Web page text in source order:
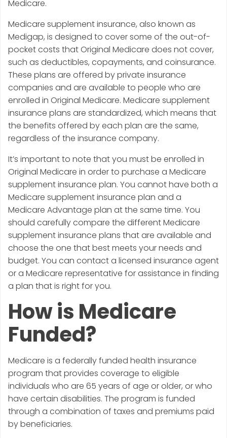
Medicare.
Medicare supplement insurance, also known as
Medigap, is designed to cover some of the out-of-
pocket costs that Original Medicare does not cover,
such as deductibles, copayments, and coinsurance.
These plans are offered by private insurance
companies and are available to people who are
enrolled in Original Medicare. Medicare supplement
insurance plans are standardized, which means that
the benefits offered by each plan are the same,
regardless of the insurance company.
It’s important to note that you must be enrolled in
Original Medicare in order to purchase a Medicare
supplement insurance plan. You cannot have both a
Medicare supplement insurance plan and a
Medicare Advantage plan at the same time. You
should carefully compare the different Medicare
supplement insurance plans that are available and
choose the one that best meets your needs and
budget. You can contact a licensed insurance agent
or a Medicare representative for assistance in finding
a plan that is right for you.
How is Medicare
Funded?
Medicare is a federally funded health insurance
program that provides coverage to eligible
individuals who are 65 years of age or older, or who
have certain disabilities. The program is funded
through a combination of taxes and premiums paid
by beneficiaries.